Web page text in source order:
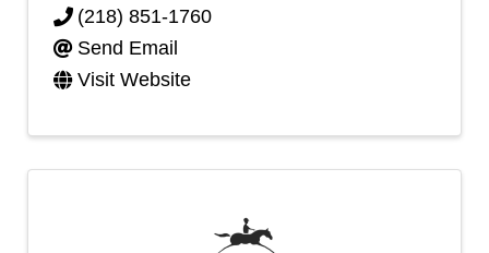
(218) 851-1760
Send Email
Visit Website